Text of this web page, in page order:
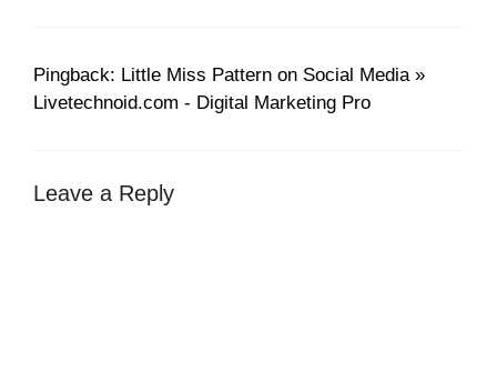
Pingback: Little Miss Pattern on Social Media »
Livetechnoid.com - Digital Marketing Pro
Leave a Reply